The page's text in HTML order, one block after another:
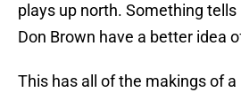
plays up north. Something
Don Brown have a better idea
This has all of the makings of